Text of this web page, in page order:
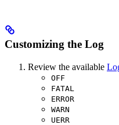
Customizing the Log
Review the available
OFF
FATAL
ERROR
WARN
UERR